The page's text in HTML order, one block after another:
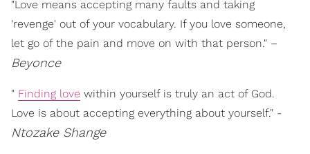
"Love means accepting many faults and taking
'revenge' out of your vocabulary. If you love someone,
let go of the pain and move on with that person." –
Beyonce
" Finding love within yourself is truly an act of God.
Love is about accepting everything about yourself." -
Ntozake Shange